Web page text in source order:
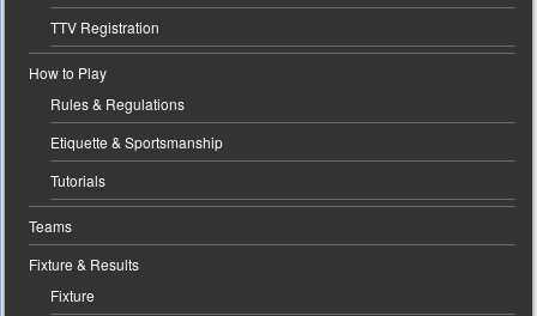
TTV Registration
How to Play
Rules & Regulations
Etiquette & Sportsmanship
Tutorials
Teams
Fixture & Results
Fixture